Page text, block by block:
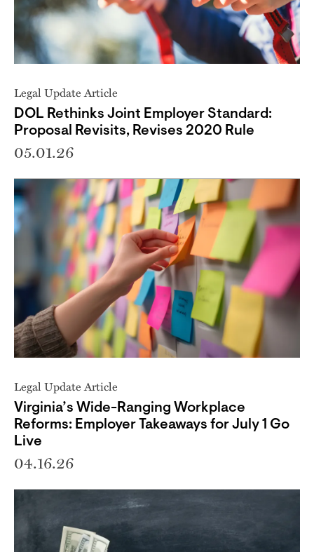
Legal Update Article
DOL Rethinks Joint Employer Standard:
Proposal Revisits, Revises 2020 Rule
05.01.26
Legal Update Article
Virginia’s Wide-Ranging Workplace
Reforms: Employer Takeaways for July 1 Go
Live
04.16.26